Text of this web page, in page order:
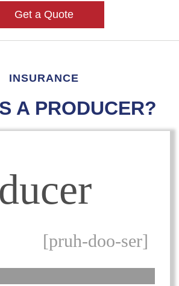
Get a Quote
INSURANCE
A PRODUCER?
[pruh-doo-ser]